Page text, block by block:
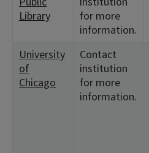
Library
for more
information.
University
of
Chicago
Contact
institution
for more
information.